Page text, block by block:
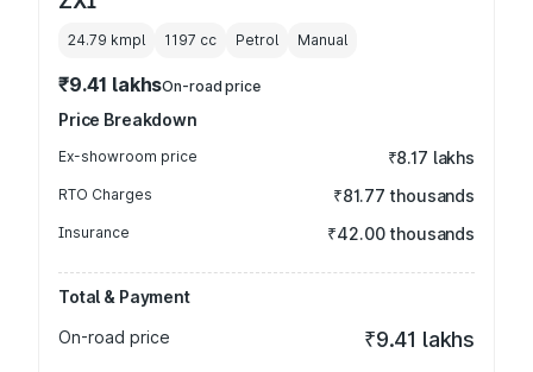
24.79 kmpl 1197 cc Petrol Manual
₹9.41 lakhsOn-road price
Price Breakdown
Ex-showroom price ₹8.17 lakhs
RTO Charges ₹81.77 thousands
Insurance ₹42.00 thousands
Total & Payment
On-road price
₹9.41 lakhs